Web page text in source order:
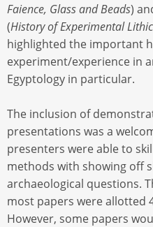
Faience, Glass and Beads)
(History of Experimental
highlighted the important
experiment/experience in
Egyptology in particular.
The inclusion of
presentations was a
presenters were able to
methods with showing off
archaeological questions.
most papers were allotted
However, some papers